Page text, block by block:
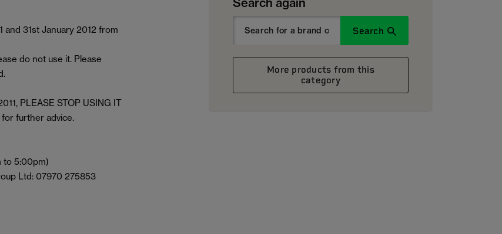
and 31st January 2012 from
do not use it. Please
PLEASE STOP USING IT
for further advice.
to 5:00pm)
Ltd: 07970 275853
Search
More products from this
category